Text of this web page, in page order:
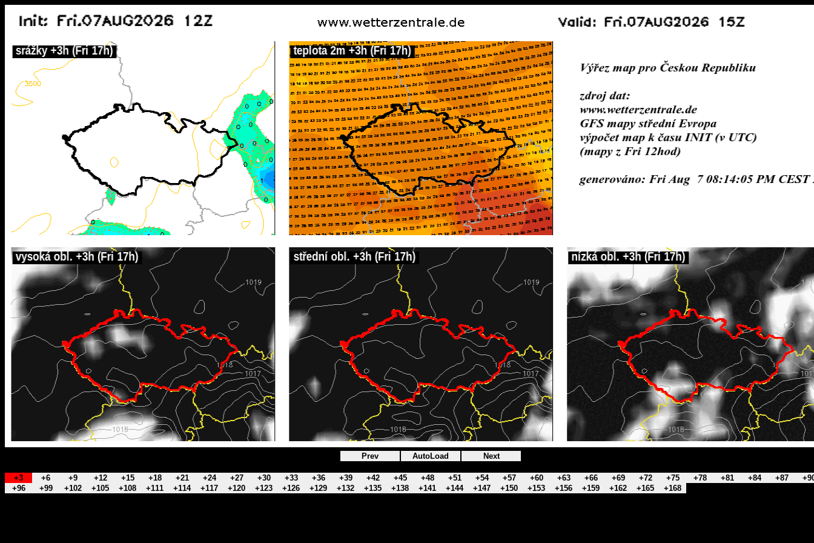
Prev AutoLoad Next
+3 +6 +9 +12 +15 +18 +21 +24 +27 +30 +33 +36 +39 +42 +45 +48 +51 +54 +57 +60 +63 +66 +69 +72 +75 +78 +81 +84 +87
+96
+99 +102 +105 +108 +111 +114 +117 +120 +123 +126 +129 +132 +135 +138 +141 +144 +147 +150 +153 +156 +159 +162 +165 +168